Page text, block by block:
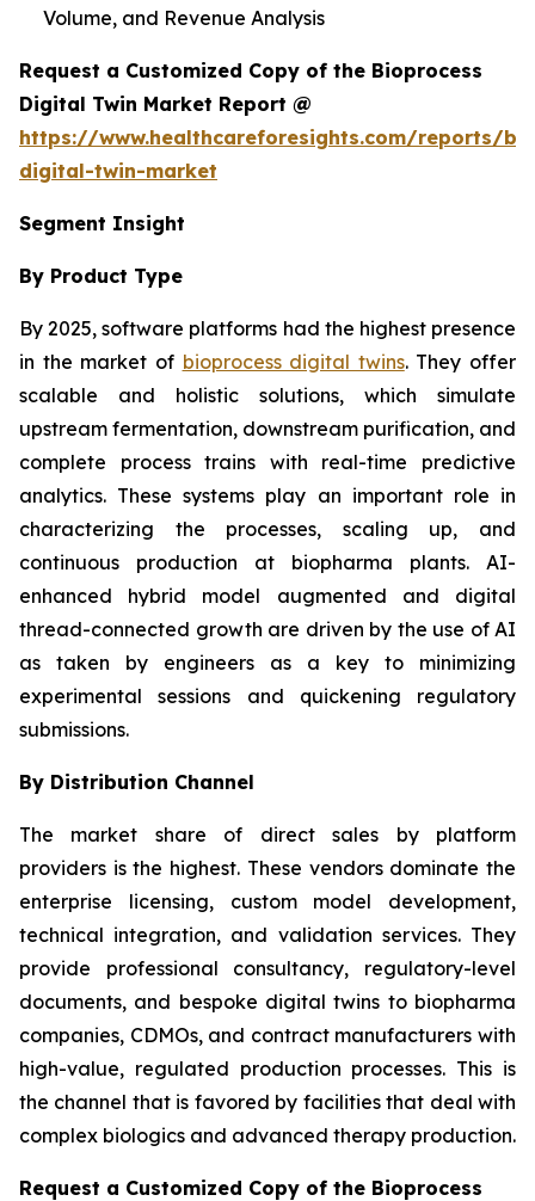
Volume, and Revenue Analysis
Request a Customized Copy of the Bioprocess
Digital Twin Market Report @
https://www.healthcareforesights.com/reports/
digital-twin-market
Segment Insight
By Product Type
By 2025, software platforms had the highest presence
in the market of bioprocess digital twins. They offer
scalable and holistic solutions, which simulate
upstream fermentation, downstream purification, and
complete process trains with real-time predictive
analytics. These systems play an important role in
characterizing the processes, scaling up, and
continuous production at biopharma plants. AI-
enhanced hybrid model augmented and digital
thread-connected growth are driven by the use of AI
as taken by engineers as a key to minimizing
experimental sessions and quickening regulatory
submissions.
By Distribution Channel
The market share of direct sales by platform
providers is the highest. These vendors dominate the
enterprise licensing, custom model development,
technical integration, and validation services. They
provide professional consultancy, regulatory-level
documents, and bespoke digital twins to biopharma
companies, CDMOs, and contract manufacturers with
high-value, regulated production processes. This is
the channel that is favored by facilities that deal with
complex biologics and advanced therapy production.
Request a Customized Copy of the Bioprocess